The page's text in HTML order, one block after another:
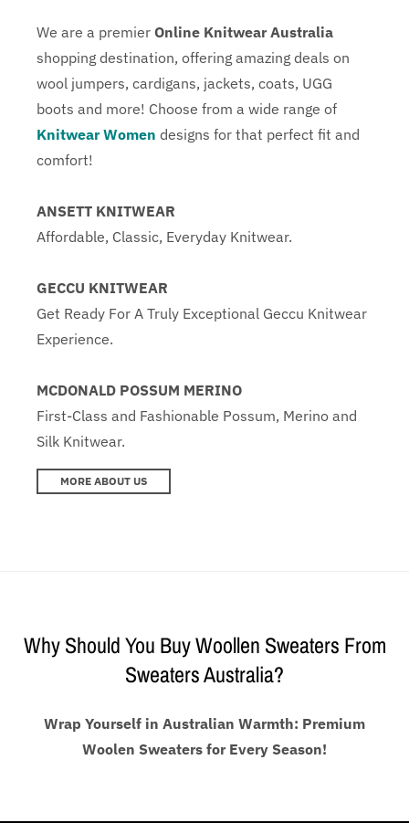
We are a premier Online Knitwear Australia
shopping destination, offering amazing deals on
wool jumpers, cardigans, jackets, coats, UGG
boots and more! Choose from a wide range of
Knitwear Women designs for that perfect fit and
comfort!
ANSETT KNITWEAR
Affordable, Classic, Everyday Knitwear.
GECCU KNITWEAR
Get Ready For A Truly Exceptional Geccu Knitwear
Experience.
MCDONALD POSSUM MERINO
First-Class and Fashionable Possum, Merino and
Silk Knitwear.
MORE ABOUT US
Why Should You Buy Woollen Sweaters From
Sweaters Australia?
Wrap Yourself in Australian Warmth: Premium
Woolen Sweaters for Every Season!